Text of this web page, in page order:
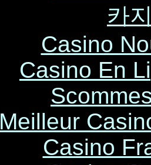
카
Casino
Casino En
Meilleur
Casino